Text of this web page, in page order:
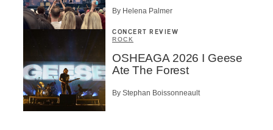
By Helena Palmer
CONCERT REVIEW
ROCK
OSHEAGA 2026 I Geese
Ate The Forest
By Stephan Boissonneault